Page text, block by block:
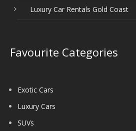
Luxury Car Rentals Gold Coast
Favourite Categories
Exotic Cars
Luxury Cars
SUVs